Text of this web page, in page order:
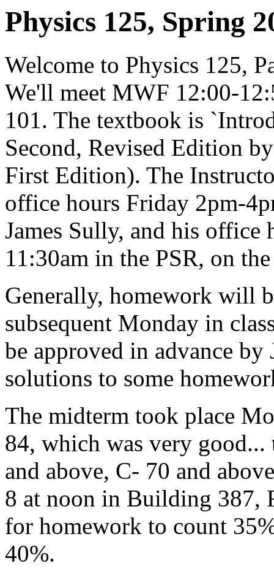
Physics 125, Spring
Welcome to Physics 125,
We'll meet MWF 12:00-
101. The textbook is
Second, Revised Edition
First Edition). The
office hours Friday 2pm-
James Sully, and his office
11:30am in the PSR, on
Generally, homework will
subsequent Monday in
be approved in advance by
solutions to some
The midterm took place
84, which was very
and above, C- 70 and
8 at noon in Building 387,
for homework to count
40%.